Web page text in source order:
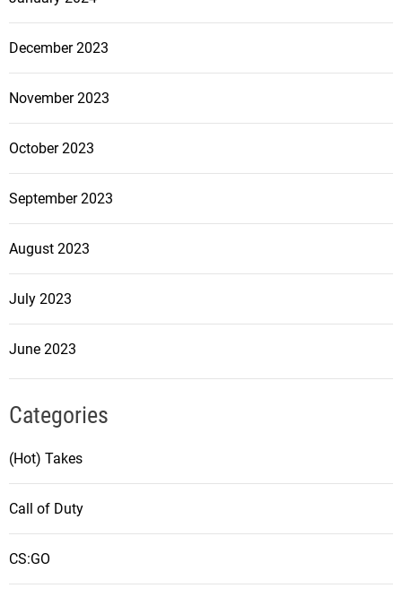
December 2023
November 2023
October 2023
September 2023
August 2023
July 2023
June 2023
Categories
(Hot) Takes
Call of Duty
CS:GO